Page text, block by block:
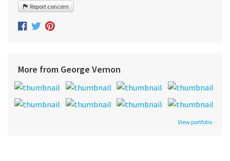
Report concern
More from George Vernon
View portfolio